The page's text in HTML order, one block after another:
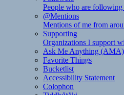
People who are
@Mentions
Mentions of me from
Supporting
Organizations I support
Ask Me Anything (AMA)
Favorite Things
Bucketlist
Accessibility Statement
Colophon